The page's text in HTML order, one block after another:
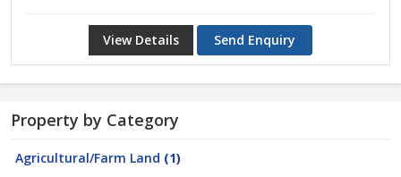
View Details Send Enquiry
Property by Category
Agricultural/Farm Land (1)